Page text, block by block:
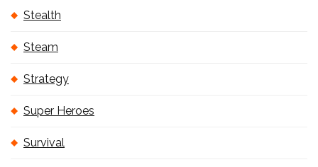
Stealth
Steam
Strategy
Super Heroes
Survival